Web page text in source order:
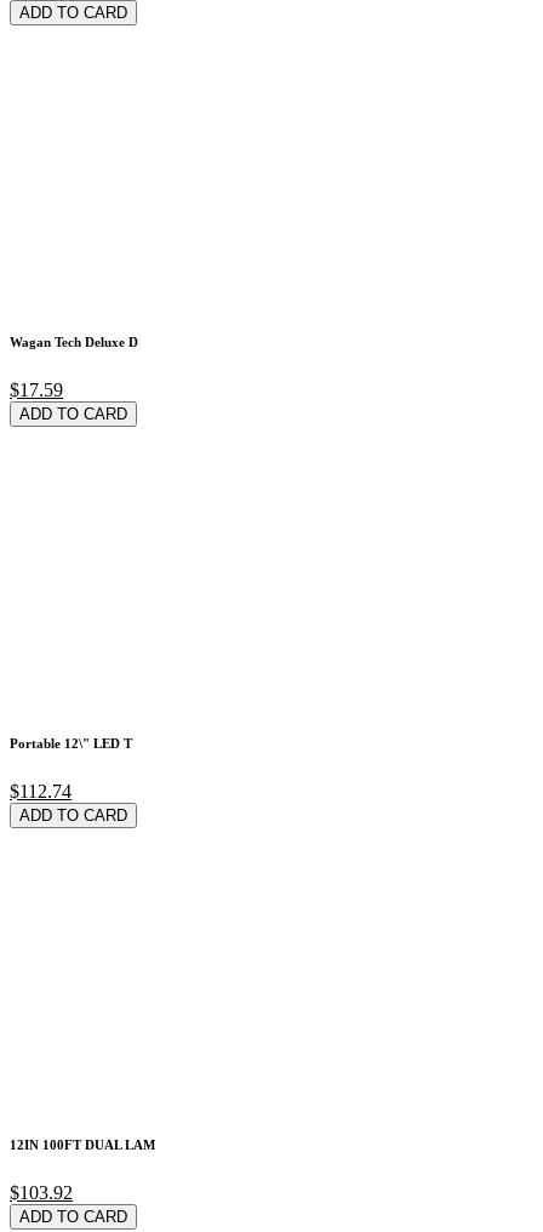
ADD TO CARD
Wagan Tech Deluxe D
$17.59
ADD TO CARD
Portable 12\" LED T
$112.74
ADD TO CARD
12IN 100FT DUAL LAM
$103.92
ADD TO CARD